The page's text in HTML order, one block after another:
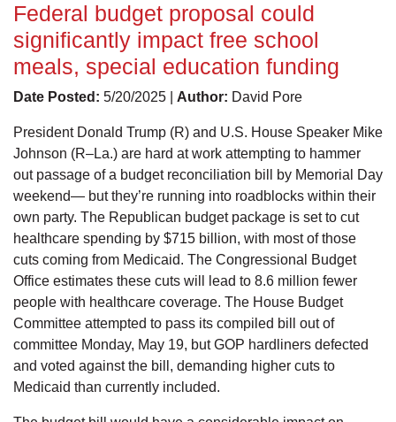
Federal budget proposal could
significantly impact free school
meals, special education funding
Date Posted: 5/20/2025 | Author: David Pore
President Donald Trump (R) and U.S. House Speaker Mike
Johnson (R–La.) are hard at work attempting to hammer
out passage of a budget reconciliation bill by Memorial Day
weekend— but they’re running into roadblocks within their
own party. The Republican budget package is set to cut
healthcare spending by $715 billion, with most of those
cuts coming from Medicaid. The Congressional Budget
Office estimates these cuts will lead to 8.6 million fewer
people with healthcare coverage. The House Budget
Committee attempted to pass its compiled bill out of
committee Monday, May 19, but GOP hardliners defected
and voted against the bill, demanding higher cuts to
Medicaid than currently included.